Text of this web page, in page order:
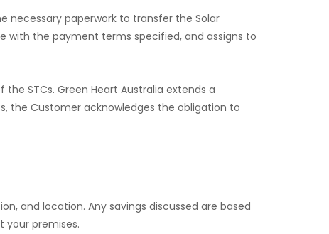
necessary paperwork to transfer the Solar
with the payment terms specified, and assigns to
STCs. Green Heart Australia extends a
the Customer acknowledges the obligation to
and location. Any savings discussed are based
premises.